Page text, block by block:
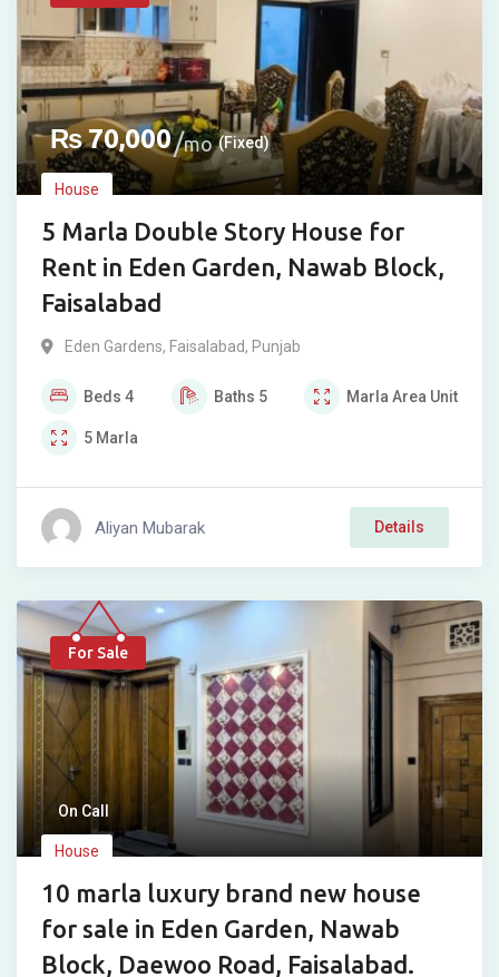
₨70,000 mo (Fixed)
House
5 Marla Double Story House for
Rent in Eden Garden, Nawab Block,
Faisalabad
Eden Gardens, Faisalabad, Punjab
Beds 4 Baths 5 Marla Area Unit
5 Marla
Aliyan Mubarak Details
For Sale
On Call
House
10 marla luxury brand new house
for sale in Eden Garden, Nawab
Block, Daewoo Road, Faisalabad.